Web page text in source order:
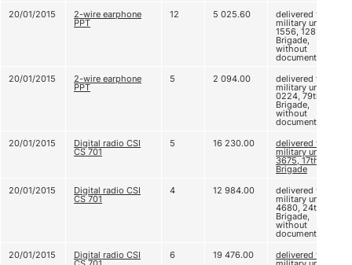
20/01/2015
2-wire earphone
PPT
12 5 025.60 delivered to
military unit A
1556, 128
Brigade,
without
documents
20/01/2015
2-wire earphone
PPT
5 2 094.00 delivered to
military unit A
0224, 79th
Brigade,
without
documents
20/01/2015
Digital radio CSI
CS 701
5 16 230.00 delivered to
military unit D
3675, 17th
Brigade
20/01/2015
Digital radio CSI
CS 701
4 12 984.00 delivered to
military unit B
4680, 24th
Brigade,
without
documents
20/01/2015
Digital radio CSI 6 19 476.00 delivered to